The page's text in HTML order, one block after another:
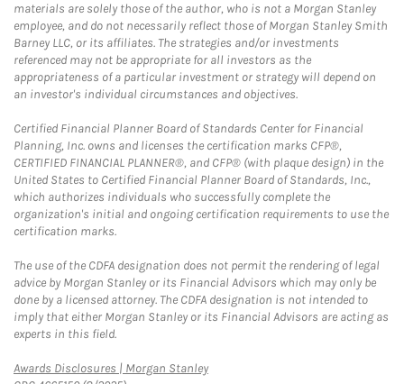
materials are solely those of the author, who is not a Morgan Stanley
employee, and do not necessarily reflect those of Morgan Stanley Smith
Barney LLC, or its affiliates. The strategies and/or investments
referenced may not be appropriate for all investors as the
appropriateness of a particular investment or strategy will depend on
an investor's individual circumstances and objectives.
Certified Financial Planner Board of Standards Center for Financial
Planning, Inc. owns and licenses the certification marks CFP®,
CERTIFIED FINANCIAL PLANNER®, and CFP® (with plaque design) in the
United States to Certified Financial Planner Board of Standards, Inc.,
which authorizes individuals who successfully complete the
organization's initial and ongoing certification requirements to use the
certification marks.
The use of the CDFA designation does not permit the rendering of legal
advice by Morgan Stanley or its Financial Advisors which may only be
done by a licensed attorney. The CDFA designation is not intended to
imply that either Morgan Stanley or its Financial Advisors are acting as
experts in this field.
Awards Disclosures | Morgan StanleyLink Opens in New Tab